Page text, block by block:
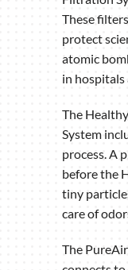
These
protect
atomic
in hospitals
The
System
process. A
before the
tiny
care of
The